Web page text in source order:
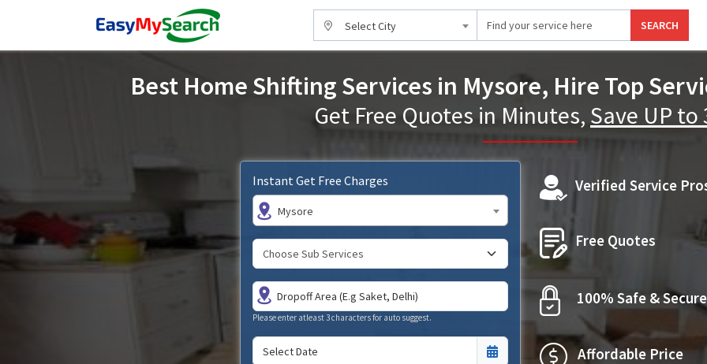
Select City SEARCH
Best Home Shifting Services in Mysore, Hire Top
Get Free Quotes in Minutes, Save UP to
Instant Get Free Charges
Mysore
Please enter atleast 3 characters for auto suggest.
Verified Service
Free Quotes
100% Safe & Secure
Affordable Price